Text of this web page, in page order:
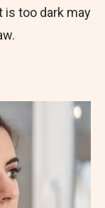
is too dark may